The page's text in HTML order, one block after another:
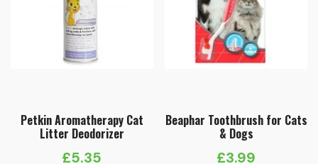
Petkin Aromatherapy Cat
Litter Deodorizer
£5.35
Beaphar Toothbrush for Cats
& Dogs
£3.99